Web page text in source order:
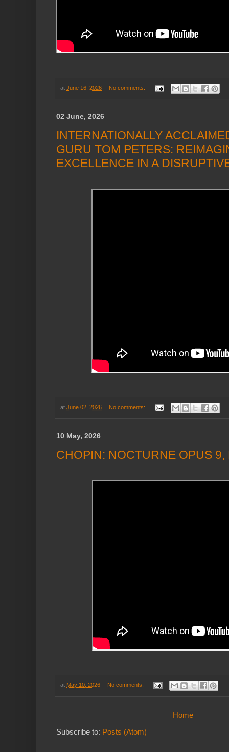
at June 16, 2026 No comments:
02 June, 2026
INTERNATIONALLY
GURU TOM PETERS:
EXCELLENCE IN A
at June 02, 2026 No comments:
10 May, 2026
CHOPIN: NOCTURNE OPUS
at May 10, 2026 No comments:
Home
Subscribe to: Posts (Atom)